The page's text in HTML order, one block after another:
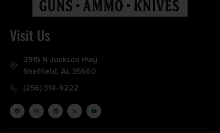
Visit Us
2915 N Jackson Hwy
Sheffield, AL 35660
(256) 314-9222